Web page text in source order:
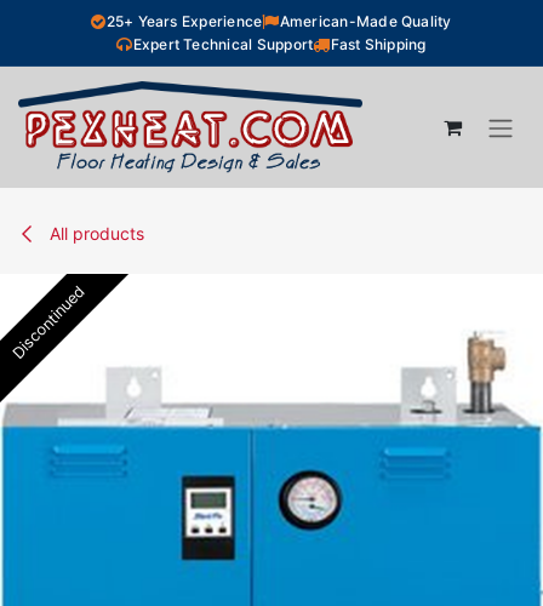
Skip to Content25+ Years Experience
American-Made Quality
Expert Technical Support
Fast Shipping
All products
Discontinued